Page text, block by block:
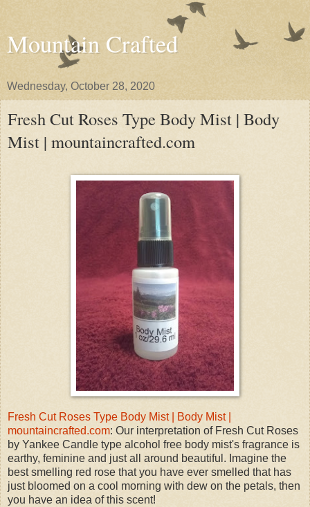
Mountain Crafted
Wednesday, October 28, 2020
Fresh Cut Roses Type Body Mist | Body
Mist | mountaincrafted.com
Fresh Cut Roses Type Body Mist | Body Mist |
mountaincrafted.com: Our interpretation of Fresh Cut Roses
by Yankee Candle type alcohol free body mist's fragrance is
earthy, feminine and just all around beautiful. Imagine the
best smelling red rose that you have ever smelled that has
just bloomed on a cool morning with dew on the petals, then
you have an idea of this scent!